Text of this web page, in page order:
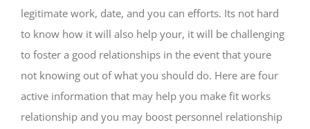
legitimate work, date, and you can efforts. Its not hard
to know how it will also help your, it will be challenging
to foster a good relationships in the event that youre
not knowing out of what you should do. Here are four
active information that may help you make fit works
relationship and you may boost personnel relationship